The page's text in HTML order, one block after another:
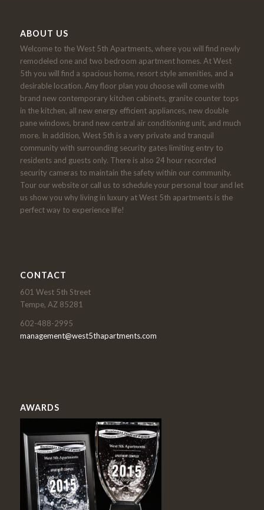
ABOUT US
Welcome to the West 5th Apartments, where you will find newly
remodeled one and two bedroom apartment homes. At West
5th you will find a spacious home, resort style amenities, and a
desirable location. Any floor plan you choose will come with
brand new contemporary kitchen cabinets, granite counter tops
in the kitchen, all new energy efficient appliances, new double
pane windows, brand new central air conditioning unit, and much
more. In addition, West 5th is a very private and tranquil
community with surrounding security gates limiting entry to
residents and guests only. There is also 24 hour recorded
security cameras to maintain the safety within our community.
Tour our website or call us to schedule your personal tour and let
us show you why living in luxury at West 5th apartments is the
perfect way to experience life!
CONTACT
601 West 5th Street
Tempe, AZ 85281
602-488-2995
management@west5thapartments.com
AWARDS